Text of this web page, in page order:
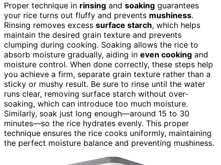
Proper technique in rinsing and soaking guarantees
your rice turns out fluffy and prevents mushiness.
Rinsing removes excess surface starch, which helps
maintain the desired grain texture and prevents
clumping during cooking. Soaking allows the rice to
absorb moisture gradually, aiding in even cooking and
moisture control. When done correctly, these steps help
you achieve a firm, separate grain texture rather than a
sticky or mushy result. Be sure to rinse until the water
runs clear, removing surface starch without over-
soaking, which can introduce too much moisture.
Similarly, soak just long enough—around 15 to 30
minutes—so the rice hydrates evenly. This proper
technique ensures the rice cooks uniformly, maintaining
the perfect moisture balance and preventing mushiness.